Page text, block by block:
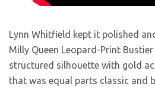
Lynn Whitfield kept it polished
Milly Queen Leopard-Print
structured silhouette with gold
that was equal parts classic and